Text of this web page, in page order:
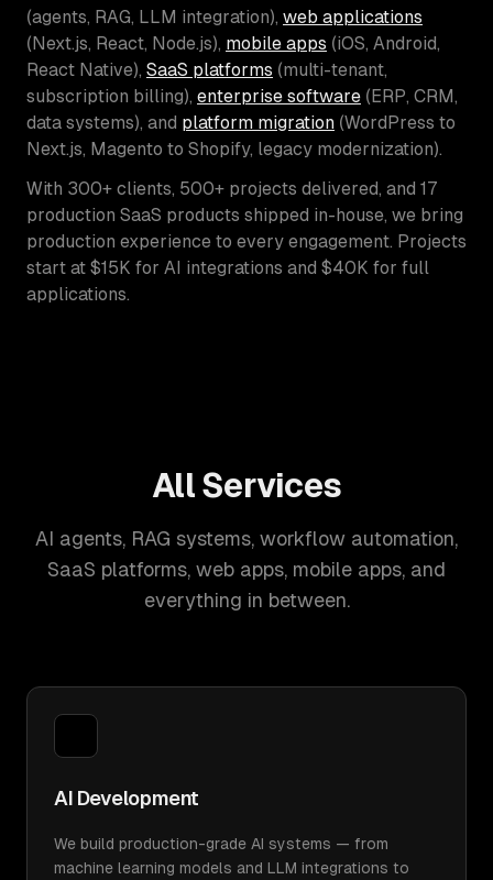
(agents, RAG, LLM integration), web applications
(Next.js, React, Node.js), mobile apps (iOS, Android,
React Native), SaaS platforms (multi-tenant,
subscription billing), enterprise software (ERP, CRM,
data systems), and platform migration (WordPress to
Next.js, Magento to Shopify, legacy modernization).
With 300+ clients, 500+ projects delivered, and 17
production SaaS products shipped in-house, we bring
production experience to every engagement. Projects
start at $15K for AI integrations and $40K for full
applications.
All Services
AI agents, RAG systems, workflow automation,
SaaS platforms, web apps, mobile apps, and
everything in between.
AI Development
We build production-grade AI systems — from
machine learning models and LLM integrations to